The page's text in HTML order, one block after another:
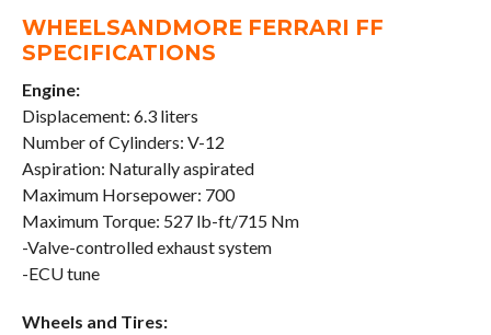
WHEELSANDMORE FERRARI FF
SPECIFICATIONS
Engine:
Displacement: 6.3 liters
Number of Cylinders: V-12
Aspiration: Naturally aspirated
Maximum Horsepower: 700
Maximum Torque: 527 lb-ft/715 Nm
-Valve-controlled exhaust system
-ECU tune
Wheels and Tires: